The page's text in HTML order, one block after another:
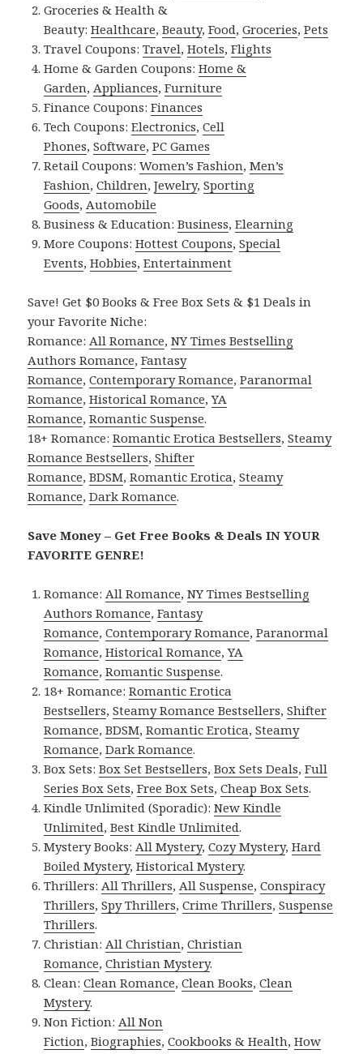
Groceries & Health &
Beauty:Healthcare,Beauty,Food,Groceries,Pets
Travel Coupons:Travel,Hotels,Flights
Home & Garden Coupons:Home &
Garden,Appliances,Furniture
Finance Coupons:Finances
Tech Coupons:Electronics,Cell
Phones,Software,PC Games
Retail Coupons:Women’s Fashion,Men’s
Fashion,Children,Jewelry,Sporting
Goods,Automobile
Business & Education:Business,Elearning
More Coupons:Hottest Coupons,Special
Events,Hobbies,Entertainment
Save! Get $0 Books & Free Box Sets & $1 Deals in
your Favorite Niche:
Romance:All Romance,NY Times Bestselling
Authors Romance,Fantasy
Romance,Contemporary Romance,Paranormal
Romance,Historical Romance,YA
Romance,Romantic Suspense.
18+ Romance:Romantic Erotica Bestsellers,Steamy
Romance Bestsellers,Shifter
Romance,BDSM,Romantic Erotica,Steamy
Romance,Dark Romance.
Save Money – Get Free Books & Deals IN YOUR
FAVORITE GENRE!
Romance:All Romance,NY Times Bestselling
Authors Romance,Fantasy
Romance,Contemporary Romance,Paranormal
Romance,Historical Romance,YA
Romance,Romantic Suspense.
18+ Romance:Romantic Erotica
Bestsellers,Steamy Romance Bestsellers,Shifter
Romance,BDSM,Romantic Erotica,Steamy
Romance,Dark Romance.
Box Sets:Box Set Bestsellers,Box Sets Deals,Full
Series Box Sets,Free Box Sets,Cheap Box Sets.
Kindle Unlimited (Sporadic):New Kindle
Unlimited,Best Kindle Unlimited.
Mystery Books:All Mystery,Cozy Mystery,Hard
Boiled Mystery,Historical Mystery.
Thrillers:All Thrillers,All Suspense,Conspiracy
Thrillers,Spy Thrillers,Crime Thrillers,Suspense
Thrillers.
Christian:All Christian,Christian
Romance,Christian Mystery.
Clean:Clean Romance,Clean Books,Clean
Mystery.
Non Fiction:All Non
Fiction,Biographies,Cookbooks & Health,How